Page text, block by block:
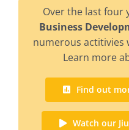
Over the last four
Business
numerous actitivies
Learn more
Find out
Watch our